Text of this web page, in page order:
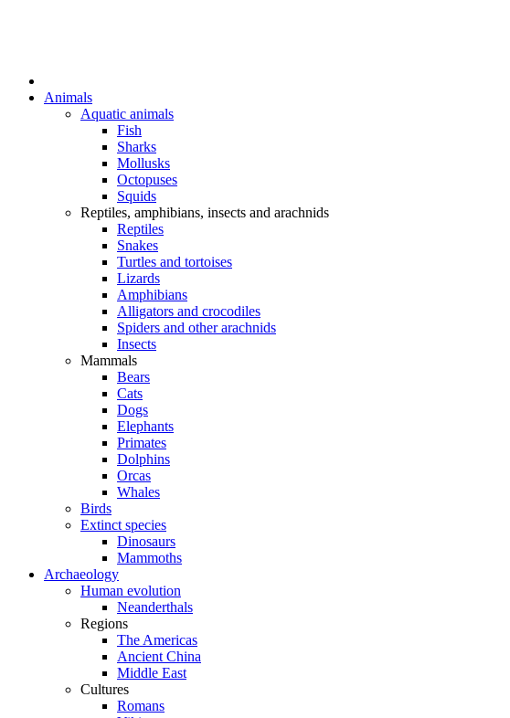
Animals
Aquatic animals
Fish
Sharks
Mollusks
Octopuses
Squids
Reptiles, amphibians, insects and arachnids
Reptiles
Snakes
Turtles and tortoises
Lizards
Amphibians
Alligators and crocodiles
Spiders and other arachnids
Insects
Mammals
Bears
Cats
Dogs
Elephants
Primates
Dolphins
Orcas
Whales
Birds
Extinct species
Dinosaurs
Mammoths
Archaeology
Human evolution
Neanderthals
Regions
The Americas
Ancient China
Middle East
Cultures
Romans